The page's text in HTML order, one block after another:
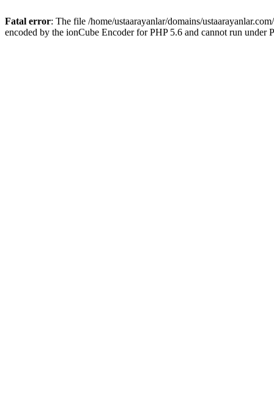
Fatal error: The file /home/ustaarayanlar/domains/
encoded by the ionCube Encoder for PHP 5.6 and cannot run under